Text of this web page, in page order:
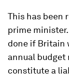
This has been
prime
done if Britain
annual budget
constitute a